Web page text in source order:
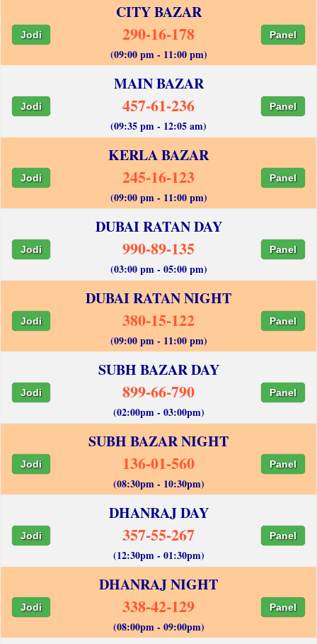
CITY BAZAR
Jodi 290-16-178 Panel
(09:00 pm - 11:00 pm)
MAIN BAZAR
Jodi 457-61-236 Panel
(09:35 pm - 12:05 am)
KERLA BAZAR
Jodi 245-16-123 Panel
(09:00 pm - 11:00 pm)
DUBAI RATAN DAY
Jodi 990-89-135 Panel
(03:00 pm - 05:00 pm)
DUBAI RATAN NIGHT
Jodi 380-15-122 Panel
(09:00 pm - 11:00 pm)
SUBH BAZAR DAY
Jodi 899-66-790 Panel
(02:00pm - 03:00pm)
SUBH BAZAR NIGHT
Jodi 136-01-560 Panel
(08:30pm - 10:30pm)
DHANRAJ DAY
Jodi 357-55-267 Panel
(12:30pm - 01:30pm)
DHANRAJ NIGHT
Jodi 338-42-129 Panel
(08:00pm - 09:00pm)